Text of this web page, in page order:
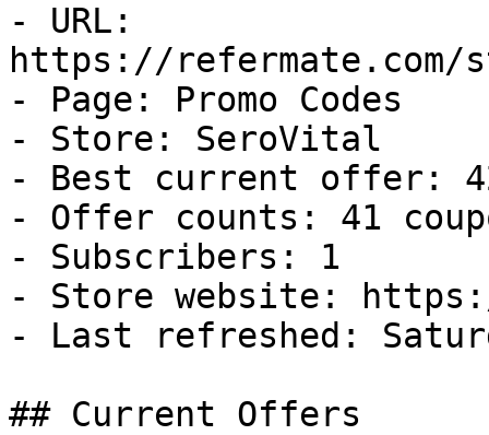
- URL:
https://refermate.com/
- Page: Promo Codes
- Store: SeroVital
- Best current offer:
- Offer counts: 41
- Subscribers: 1
- Store website:
- Last refreshed:
## Current Offers